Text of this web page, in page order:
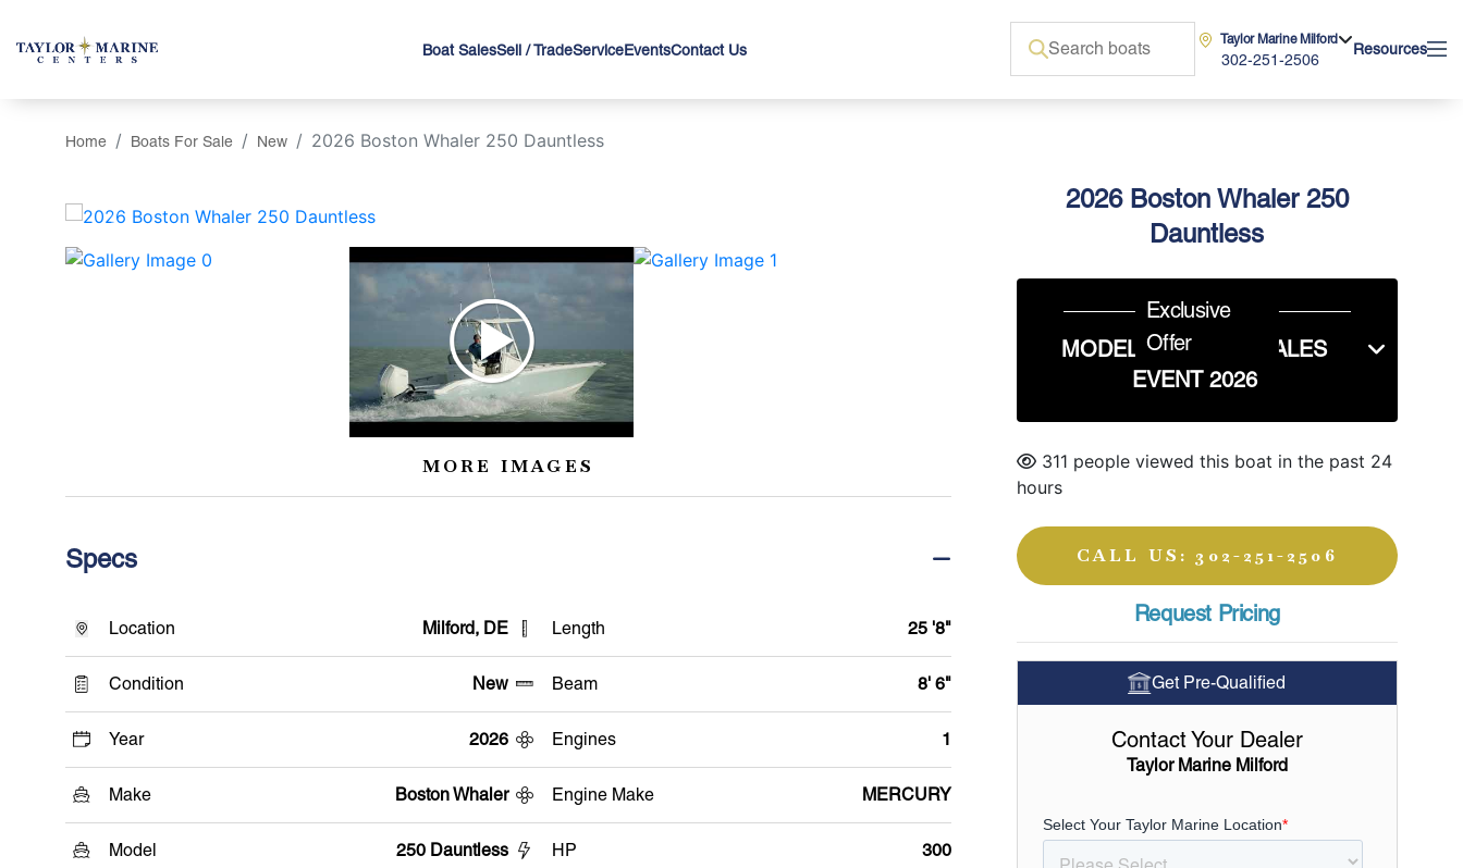
Boat SalesSell / TradeServiceEventsContact Us
Taylor Marine Milford
302-251-2506
Resources
Home Boats For Sale New 2026 Boston Whaler 250 Dauntless
‹
MORE IMAGES
Specs
Location Milford, DE
Condition New
Year 2026
Make Boston Whaler
Model 250 Dauntless
Length 25 '8"
Beam 8' 6"
Engines 1
Engine Make MERCURY
HP 300
2026 Boston Whaler 250
Dauntless
Exclusive
Offer
MODEL YEAR END SALES
EVENT 2026
311 people viewed this boat in the past 24
hours
CALL US: 302-251-2506
Request Pricing
Get Pre-Qualified
Contact Your Dealer
Taylor Marine Milford